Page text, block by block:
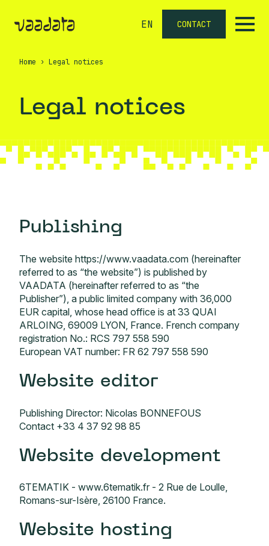
EN CONTACT
Home › Legal notices
Legal notices
Publishing
The website https://www.vaadata.com (hereinafter
referred to as “the website”) is published by
VAADATA (hereinafter referred to as “the
Publisher”), a public limited company with 36,000
EUR capital, whose head office is at 33 QUAI
ARLOING, 69009 LYON, France. French company
registration No.: RCS 797 558 590
European VAT number: FR 62 797 558 590
Website editor
Publishing Director: Nicolas BONNEFOUS
Contact +33 4 37 92 98 85
Website development
6TEMATIK - www.6tematik.fr - 2 Rue de Loulle,
Romans-sur-Isère, 26100 France.
Website hosting